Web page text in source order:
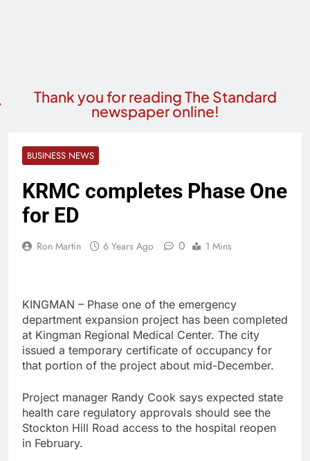
Thank you for reading The Standard
newspaper online!
BUSINESS NEWS
KRMC completes Phase One
for ED
Ron Martin 6 Years Ago 0 1 Mins
KINGMAN – Phase one of the emergency
department expansion project has been completed
at Kingman Regional Medical Center. The city
issued a temporary certificate of occupancy for
that portion of the project about mid-December.
Project manager Randy Cook says expected state
health care regulatory approvals should see the
Stockton Hill Road access to the hospital reopen
in February.